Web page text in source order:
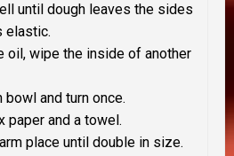
until dough leaves the sides
elastic.
oil, wipe the inside of another
bowl and turn once.
paper and a towel.
place until double in size.